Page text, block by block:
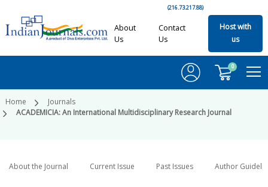
(216.73.217.88)
About
Us
Contact
Us
Host with
us
0
Home
Journals
ACADEMICIA: An International Multidisciplinary Research Journal
About the Journal Current Issue Past Issues Author